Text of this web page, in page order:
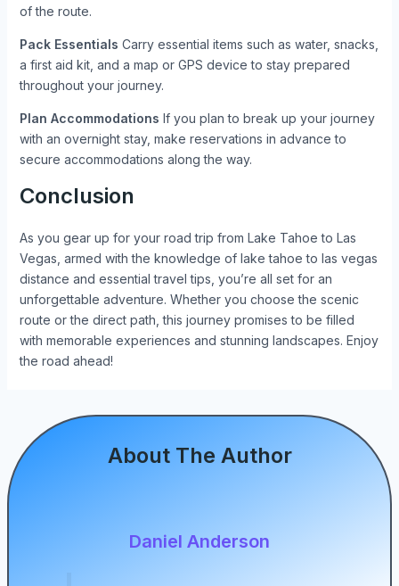
of the route.
Pack Essentials Carry essential items such as water, snacks,
a first aid kit, and a map or GPS device to stay prepared
throughout your journey.
Plan Accommodations If you plan to break up your journey
with an overnight stay, make reservations in advance to
secure accommodations along the way.
Conclusion
As you gear up for your road trip from Lake Tahoe to Las
Vegas, armed with the knowledge of lake tahoe to las vegas
distance and essential travel tips, you’re all set for an
unforgettable adventure. Whether you choose the scenic
route or the direct path, this journey promises to be filled
with memorable experiences and stunning landscapes. Enjoy
the road ahead!
About The Author
Daniel Anderson